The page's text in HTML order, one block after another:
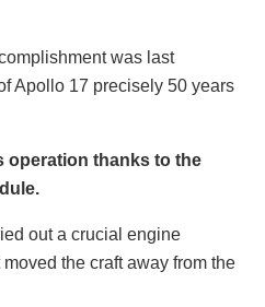
was last
Apollo 17 precisely 50 years
operation thanks to the
out a crucial engine
the craft away from the